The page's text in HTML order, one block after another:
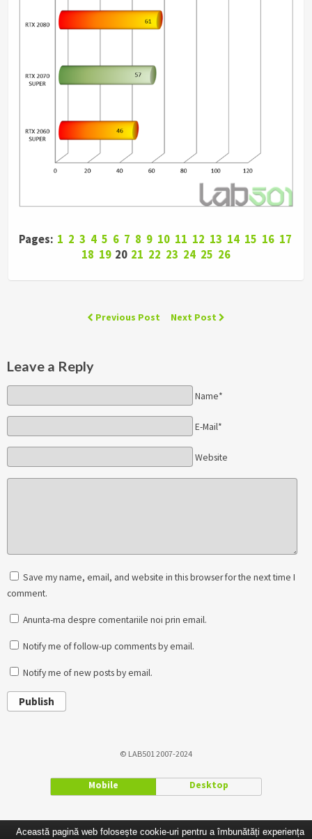
Pages: 1 2 3 4 5 6 7 8 9 10 11 12 13 14 15 16 17
18 19 20 21 22 23 24 25 26
Previous Post Next Post
Leave a Reply
Name*
E-Mail*
Website
Save my name, email, and website in this browser for the next time I
comment.
Anunta-ma despre comentariile noi prin email.
Notify me of follow-up comments by email.
Notify me of new posts by email.
Publish
© LAB501 2007-2024
Mobile Desktop
Această pagină web folosește cookie-uri pentru a îmbunătăți experiența